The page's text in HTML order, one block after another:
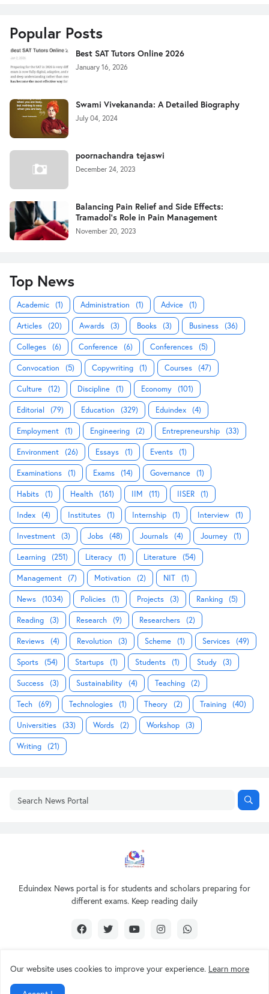
Popular Posts
Best SAT Tutors Online 2026
January 16, 2026
Swami Vivekananda: A Detailed Biography
July 04, 2024
poornachandra tejaswi
December 24, 2023
Balancing Pain Relief and Side Effects:
Tramadol's Role in Pain Management
November 20, 2023
Top News
Academic (1) Administration (1) Advice (1)
Articles (20) Awards (3) Books (3) Business (36)
Colleges (6) Conference (6) Conferences (5)
Convocation (5) Copywriting (1) Courses (47)
Culture (12) Discipline (1) Economy (101)
Editorial (79) Education (329) Eduindex (4)
Employment (1) Engineering (2) Entrepreneurship (33)
Environment (26) Essays (1) Events (1)
Examinations (1) Exams (14) Governance (1)
Habits (1) Health (161) IIM (11) IISER (1)
Index (4) Institutes (1) Internship (1) Interview (1)
Investment (3) Jobs (48) Journals (4) Journey (1)
Learning (251) Literacy (1) Literature (54)
Management (7) Motivation (2) NIT (1)
News (1034) Policies (1) Projects (3) Ranking (5)
Reading (3) Research (9) Researchers (2)
Reviews (4) Revolution (3) Scheme (1) Services (49)
Sports (54) Startups (1) Students (1) Study (3)
Success (3) Sustainability (4) Teaching (2)
Tech (69) Technologies (1) Theory (2) Training (40)
Universities (33) Words (2) Workshop (3)
Writing (21)
Eduindex News portal is for students and scholars preparing for
different exams. Keep reading daily
Our website uses cookies to improve your experience. Learn more